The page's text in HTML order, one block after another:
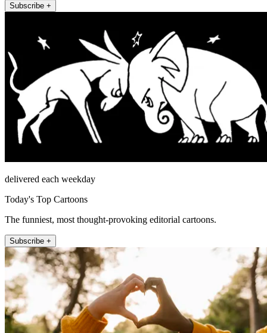
Subscribe +
delivered each weekday
Today's Top Cartoons
The funniest, most thought-provoking editorial cartoons.
Subscribe +